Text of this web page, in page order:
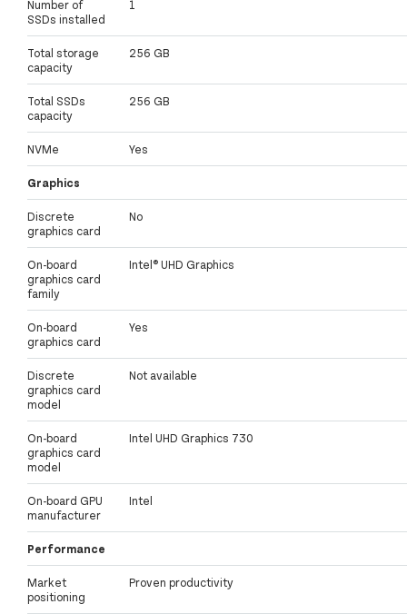
Number of
SSDs installed
1
Total storage
capacity
256 GB
Total SSDs
capacity
256 GB
NVMe Yes
Graphics
Discrete
graphics card
No
On-board
graphics card
family
Intel® UHD Graphics
On-board
graphics card
Yes
Discrete
graphics card
model
Not available
On-board
graphics card
model
Intel UHD Graphics 730
On-board GPU
manufacturer
Intel
Performance
Market
positioning
Proven productivity